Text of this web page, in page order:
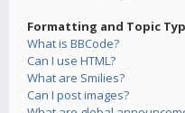
Formatting and Topic
What is BBCode?
Can I use HTML?
What are Smilies?
Can I post images?